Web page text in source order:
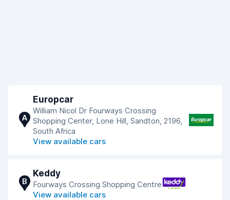
A
Europcar
William Nicol Dr Fourways Crossing
Shopping Center, Lone Hill, Sandton, 2196,
South Africa
View available cars
B
Keddy
Fourways Crossing Shopping Centre
View available cars